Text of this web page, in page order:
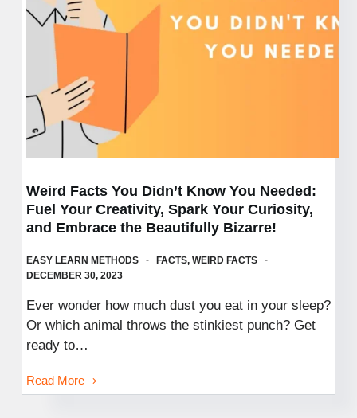
Tour
History’s
Weird Facts You Didn’t Know You Needed:
Fuel Your Creativity, Spark Your Curiosity,
and Embrace the Beautifully Bizarre!
EASY LEARN METHODS FACTS, WEIRD FACTS
DECEMBER 30, 2023
Ever wonder how much dust you eat in your sleep?
Or which animal throws the stinkiest punch? Get
ready to…
Read More
Weird